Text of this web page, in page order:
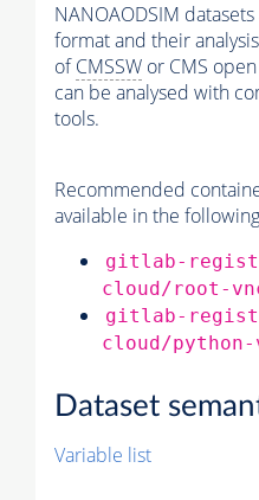
NANOAODSIM
format and their
ofCMSSW or CMS
can be analysed with
tools.
Recommended
available in the
gitlab-
cloud/root-
gitlab-
cloud/python-
Dataset
Variable list